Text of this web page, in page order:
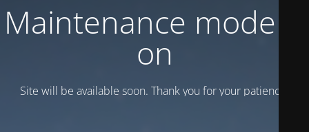
Maintenance mode is
on
Site will be available soon. Thank you for your patience!